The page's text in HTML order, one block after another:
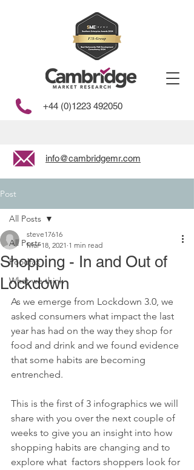
+44 (0)1223 492050
info@cambridgemr.com
Post
All Posts
Foodfax
What we think
All Posts
Shopping - In and Out of
Lockdown
steve17616
Mar 18, 2021 1 min read
As we emerge from Lockdown 3.0, we
asked consumers what impact the last
year has had on the way they shop for
food and drink and we found evidence
that some habits are becoming
entrenched.
This is the first of 3 infographics we will
share with you over the next couple of
weeks to give you an insight into how
shopping habits are changing and to
explore what  factors shoppers look for